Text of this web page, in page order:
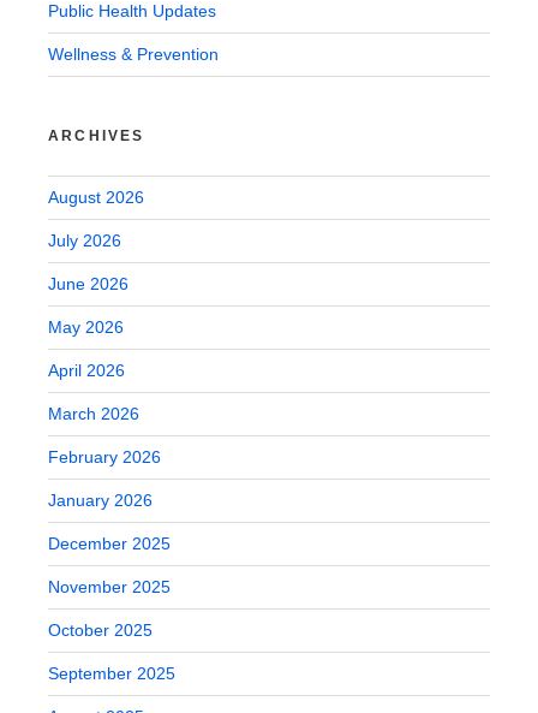
Public Health Updates
Wellness & Prevention
ARCHIVES
August 2026
July 2026
June 2026
May 2026
April 2026
March 2026
February 2026
January 2026
December 2025
November 2025
October 2025
September 2025